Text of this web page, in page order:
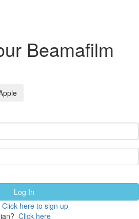
Beamafilm
Click here to sign up
Click here